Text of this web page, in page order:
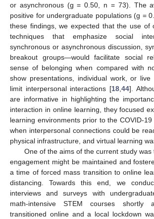
or asynchronous (g = 0.50, n = 73). The
positive for undergraduate populations (g =
these findings, we expected that the use of
techniques that emphasize social
synchronous or asynchronous discussion,
breakout groups—would facilitate social
sense of belonging when compared with
show presentations, individual work, or live
limit interpersonal interactions [18 44].
are informative in highlighting the
interaction in online learning, they focused
learning environments prior to the COVID-
when interpersonal connections could be
physical infrastructure, and virtual learning
One of the aims of the current study
engagement might be maintained and
a time of forced mass transition to online
distancing. Towards this end, we
interviews and surveys with
math-intensive STEM courses shortly
transitioned online and a local lockdown